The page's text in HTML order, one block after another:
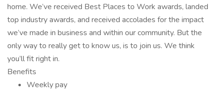
home. We’ve received Best Places to Work awards, landed
top industry awards, and received accolades for the impact
we’ve made in business and within our community. But the
only way to really get to know us, is to join us. We think
you’ll fit right in.
Benefits
Weekly pay